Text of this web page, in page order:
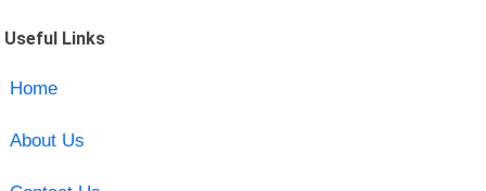
Useful Links
Home
About Us